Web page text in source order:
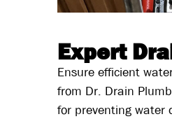
Expert
Ensure efficient
from Dr. Drain
for preventing water